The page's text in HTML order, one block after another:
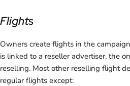
Flights
Owners create flights in the
is linked to a reseller advertiser, the
reselling. Most other reselling flight
regular flights except: